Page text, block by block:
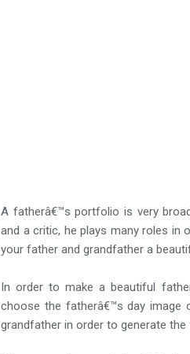
A fatherâ€™s portfolio is very
and a critic, he plays many roles in
your father and grandfather a
In order to make a beautiful
choose the fatherâ€™s day
grandfather in order to generate the